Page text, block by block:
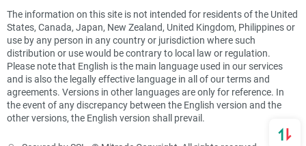
The information on this site is not intended for residents of the United
States, Canada, Japan, New Zealand, United Kingdom, Philippines or
use by any person in any country or jurisdiction where such
distribution or use would be contrary to local law or regulation.
Please note that English is the main language used in our services
and is also the legally effective language in all of our terms and
agreements. Versions in other languages are only for reference. In
the event of any discrepancy between the English version and the
other versions, the English version shall prevail.